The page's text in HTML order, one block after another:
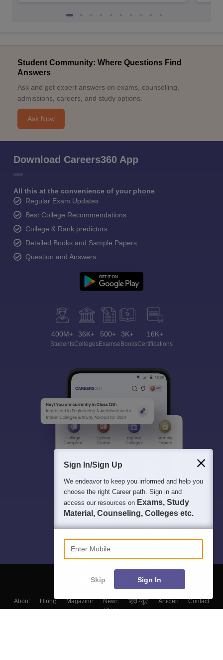
Student Community: Where Questions Find
Answers
Ask and get expert answers on exams, counselling,
admissions, careers, and study options.
Ask Now
Download Careers360 App
All this at the convenience of your phone
Regular Exam Updates
Best College Recommendations
College & Rank predictors
Detailed Books and Sample Papers
Question and Answers
400M+
Students
36K+
Colleges
500+
Exams
3K+
eBooks
16K+
Certifications
About Hiring Magazine News हिंदी न्यूज़ Articles
Contact
Blogs
Sign In/Sign Up
We endeavor to keep you informed and help you
choose the right Career path. Sign in and
access our resources on Exams, Study
Material, Counseling, Colleges etc.
Enter Mobile
Skip Sign In